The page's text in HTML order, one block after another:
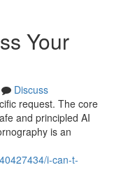
Your
Discuss
request. The core
and principled AI
is an
i-can-t-